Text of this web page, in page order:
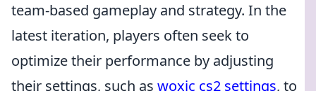
team-based gameplay and strategy. In the
latest iteration, players often seek to
optimize their performance by adjusting
their settings, such as woxic cs2 settings, to